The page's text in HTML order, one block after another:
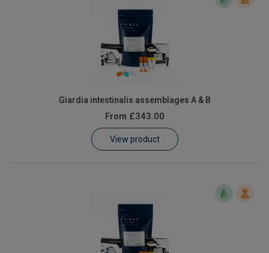
Giardia intestinalis assemblages A & B
From £343.00
View product